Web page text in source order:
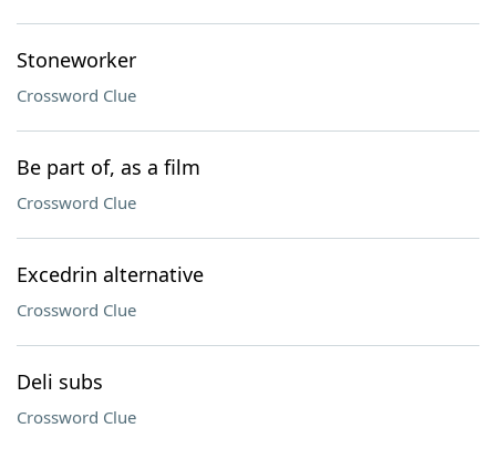
Stoneworker
Crossword Clue
Be part of, as a film
Crossword Clue
Excedrin alternative
Crossword Clue
Deli subs
Crossword Clue